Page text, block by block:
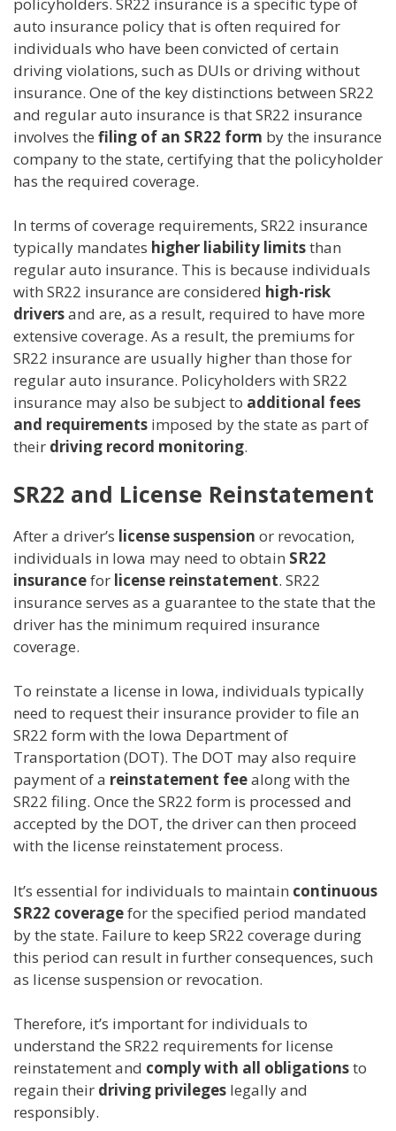
auto insurance policy that is often required for
individuals who have been convicted of certain
driving violations, such as DUIs or driving without
insurance. One of the key distinctions between SR22
and regular auto insurance is that SR22 insurance
involves the filing of an SR22 form by the insurance
company to the state, certifying that the policyholder
has the required coverage.
In terms of coverage requirements, SR22 insurance
typically mandates higher liability limitsthan
regular auto insurance. This is because individuals
with SR22 insurance are considered high-risk
driversand are, as a result, required to have more
extensive coverage. As a result, the premiums for
SR22 insurance are usually higher than those for
regular auto insurance. Policyholders with SR22
insurance may also be subject to additional fees
and requirements imposed by the state as part of
their driving record monitoring.
SR22 and License Reinstatement
After a driver’s license suspension or revocation,
individuals in Iowa may need to obtain SR22
insurancefor license reinstatement. SR22
insurance serves as a guarantee to the state that the
driver has the minimum required insurance
coverage.
To reinstate a license in Iowa, individuals typically
need to request their insurance provider to file an
SR22 form with the Iowa Department of
Transportation (DOT). The DOT may also require
payment of a reinstatement feealong with the
SR22 filing. Once the SR22 form is processed and
accepted by the DOT, the driver can then proceed
with the license reinstatement process.
It’s essential for individuals to maintain continuous
SR22 coveragefor the specified period mandated
by the state. Failure to keep SR22 coverage during
this period can result in further consequences, such
as license suspension or revocation.
Therefore, it’s important for individuals to
understand the SR22 requirements for license
reinstatement and comply with all obligationsto
regain their driving privileges legally and
responsibly.